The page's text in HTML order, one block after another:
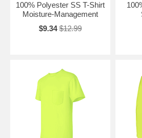
100% Polyester SS T-Shirt
Moisture-Management
$9.34 $12.99